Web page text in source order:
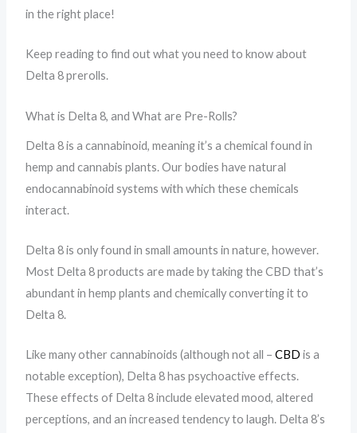
in the right place!
Keep reading to find out what you need to know about
Delta 8 prerolls.
What is Delta 8, and What are Pre-Rolls?
Delta 8 is a cannabinoid, meaning it’s a chemical found in
hemp and cannabis plants. Our bodies have natural
endocannabinoid systems with which these chemicals
interact.
Delta 8 is only found in small amounts in nature, however.
Most Delta 8 products are made by taking the CBD that’s
abundant in hemp plants and chemically converting it to
Delta 8.
Like many other cannabinoids (although not all –CBD is a
notable exception), Delta 8 has psychoactive effects.
These effects of Delta 8 include elevated mood, altered
perceptions, and an increased tendency to laugh. Delta 8’s